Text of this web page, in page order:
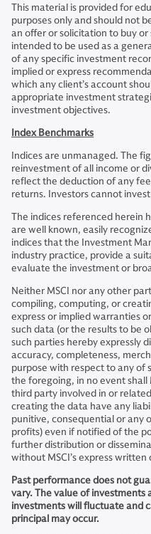
This material is provided for
purposes only and should not
an offer or solicitation to buy or
intended to be used as a
of any specific investment
implied or express
which any client’s account
appropriate investment
investment objectives.
Index Benchmarks
Indices are unmanaged. The
reinvestment of all income or
reflect the deduction of any
returns. Investors cannot
The indices referenced herein
are well known, easily
indices that the Investment
industry practice, provide a
evaluate the investment or
Neither MSCI nor any other
compiling, computing, or
express or implied warranties
such data (or the results to be
such parties hereby expressly
accuracy, completeness,
purpose with respect to any of
the foregoing, in no event shall
third party involved in or
creating the data have any
punitive, consequential or any
profits) even if notified of the
further distribution or
without MSCI’s express written
Past performance does not
vary. The value of
investments will fluctuate and
principal may occur.